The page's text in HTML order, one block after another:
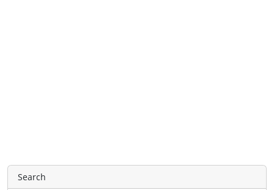
Search